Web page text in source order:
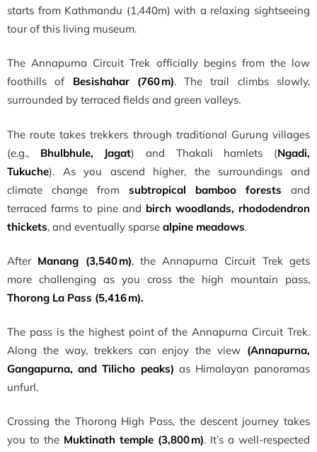
starts from Kathmandu (1,440m) with a relaxing sightseeing
tour of this living museum.
The Annapurna Circuit Trek officially begins from the low
foothills of Besishahar (760 m). The trail climbs slowly,
surrounded by terraced fields and green valleys.
The route takes trekkers through traditional Gurung villages
(e.g., Bhulbhule, Jagat) and Thakali hamlets (Ngadi,
Tukuche). As you ascend higher, the surroundings and
climate change from subtropical bamboo forests and
terraced farms to pine and birch woodlands, rhododendron
thickets, and eventually sparse alpine meadows.
After Manang (3,540 m), the Annapurna Circuit Trek gets
more challenging as you cross the high mountain pass,
Thorong La Pass (5,416 m).
The pass is the highest point of the Annapurna Circuit Trek.
Along the way, trekkers can enjoy the view (Annapurna,
Gangapurna, and Tilicho peaks) as Himalayan panoramas
unfurl.
Crossing the Thorong High Pass, the descent journey takes
you to the Muktinath temple (3,800 m). It’s a well-respected